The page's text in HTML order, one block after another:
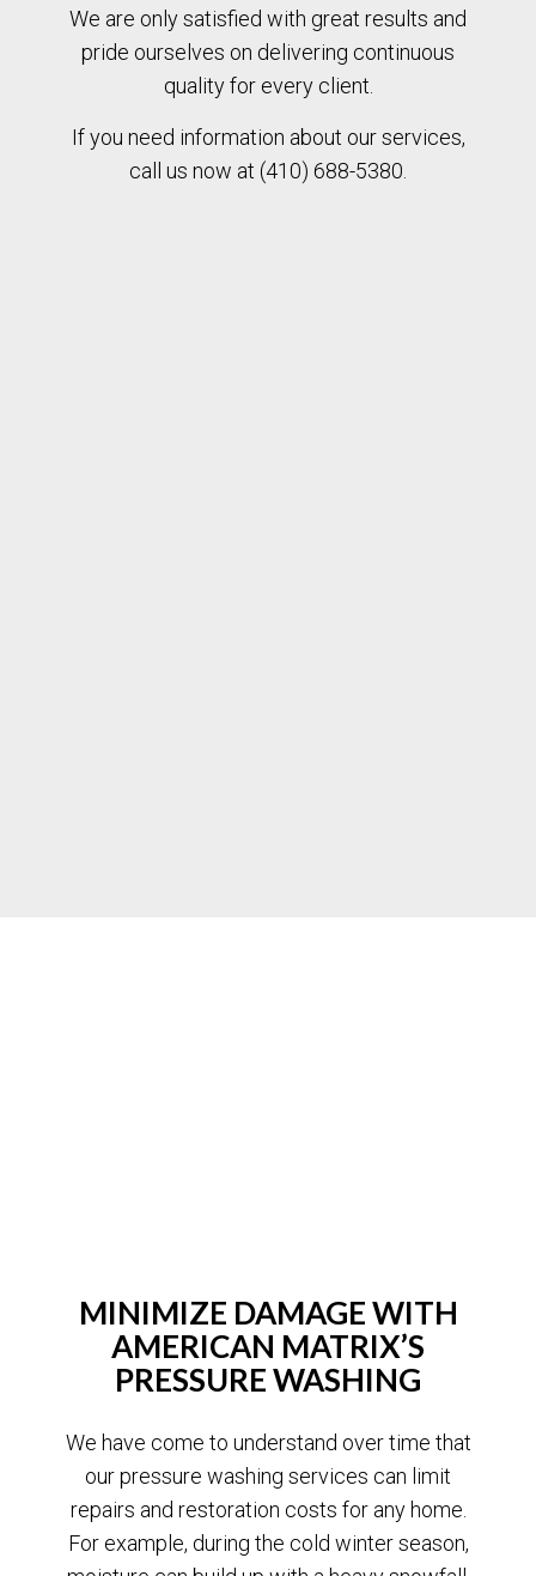
We are only satisfied with great results and
pride ourselves on delivering continuous
quality for every client.
If you need information about our services,
call us now at (410) 688-5380.
MINIMIZE DAMAGE WITH
AMERICAN MATRIX’S
PRESSURE WASHING
We have come to understand over time that
our pressure washing services can limit
repairs and restoration costs for any home.
For example, during the cold winter season,